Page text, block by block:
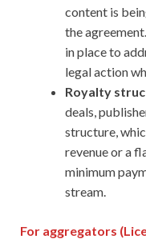
content is
the
in place to
legal action
Royalty
deals,
structure,
revenue or a
minimum
stream.
For aggregators